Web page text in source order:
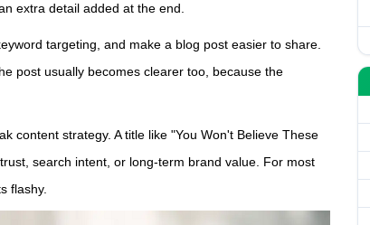
extra detail added at the end.
targeting, and make a blog post easier to share.
post usually becomes clearer too, because the
content strategy. A title like "You Won't Believe These
search intent, or long-term brand value. For most
flashy.